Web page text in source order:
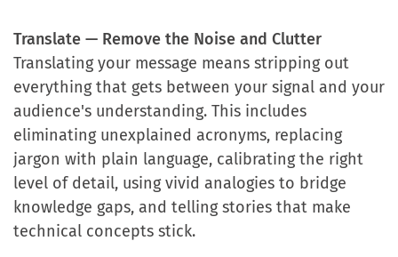
Translate — Remove the Noise and Clutter
Translating your message means stripping out
everything that gets between your signal and your
audience's understanding. This includes
eliminating unexplained acronyms, replacing
jargon with plain language, calibrating the right
level of detail, using vivid analogies to bridge
knowledge gaps, and telling stories that make
technical concepts stick.